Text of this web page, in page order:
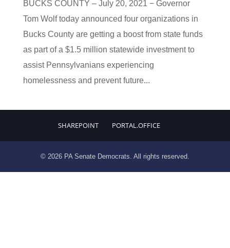
BUCKS COUNTY – July 20, 2021 − Governor
Tom Wolf today announced four organizations in
Bucks County are getting a boost from state funds
as part of a $1.5 million statewide investment to
assist Pennsylvanians experiencing
homelessness and prevent future...
SHAREPOINT PORTAL.OFFICE
© 2026 PA Senate Democrats. All rights reserved.